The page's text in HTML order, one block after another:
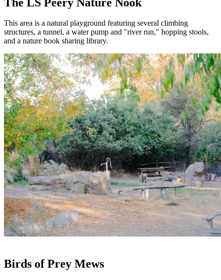
This area is a natural playground featuring several climbing
structures, a tunnel, a water pump and "river run," hopping stools,
and a nature book sharing library.
Birds of Prey Mews